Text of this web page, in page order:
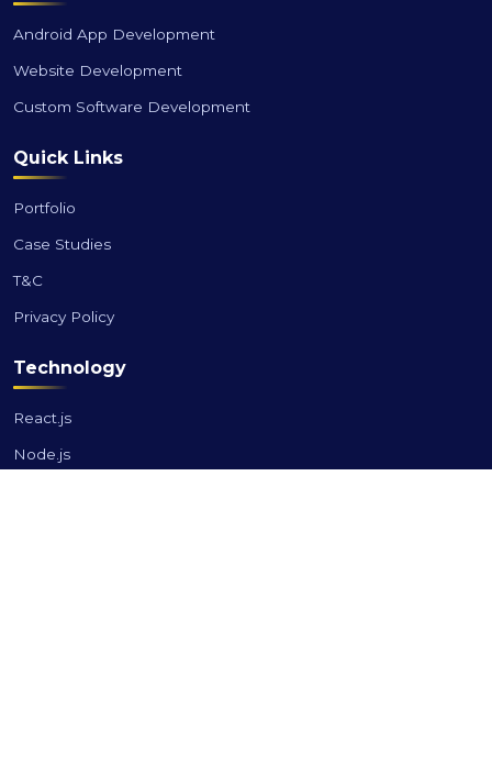
Android App Development
Website Development
Custom Software Development
Quick Links
Portfolio
Case Studies
T&C
Privacy Policy
Technology
React.js
Node.js